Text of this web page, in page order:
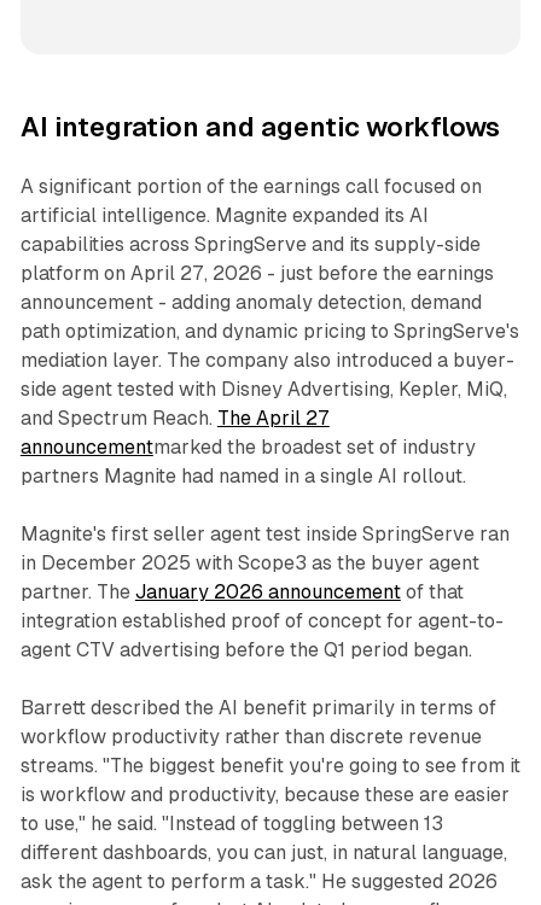
AI integration and agentic workflows
A significant portion of the earnings call focused on
artificial intelligence. Magnite expanded its AI
capabilities across SpringServe and its supply-side
platform on April 27, 2026 - just before the earnings
announcement - adding anomaly detection, demand
path optimization, and dynamic pricing to SpringServe's
mediation layer. The company also introduced a buyer-
side agent tested with Disney Advertising, Kepler, MiQ,
and Spectrum Reach. The April 27
announcementmarked the broadest set of industry
partners Magnite had named in a single AI rollout.
Magnite's first seller agent test inside SpringServe ran
in December 2025 with Scope3 as the buyer agent
partner. The January 2026 announcementof that
integration established proof of concept for agent-to-
agent CTV advertising before the Q1 period began.
Barrett described the AI benefit primarily in terms of
workflow productivity rather than discrete revenue
streams. "The biggest benefit you're going to see from it
is workflow and productivity, because these are easier
to use," he said. "Instead of toggling between 13
different dashboards, you can just, in natural language,
ask the agent to perform a task." He suggested 2026